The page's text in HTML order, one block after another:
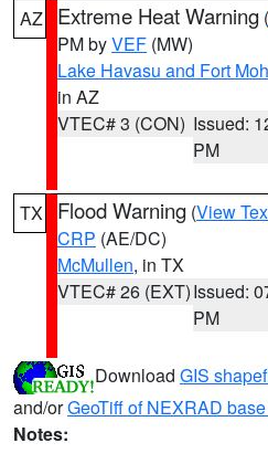
AZ Extreme Heat Warning (
PM byVEF (MW)
Lake Havasu and Fort
in AZ
VTEC# 3 (CON) Issued:
PM
TX Flood Warning (View
CRP (AE/DC)
McMullen, in TX
VTEC# 26 (EXT)Issued:
PM
Download GIS
and/orGeoTiff of NEXRAD
Notes: